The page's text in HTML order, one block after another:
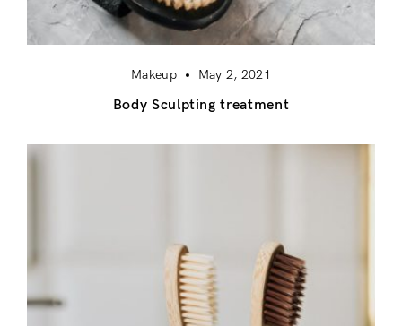
Makeup May 2, 2021
Body Sculpting treatment